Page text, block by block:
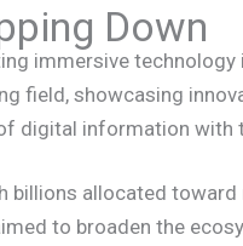
Down
immersive
field, showcasing
digital information with
billions allocated
to broaden the